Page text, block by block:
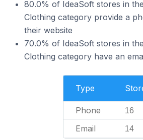
80.0% of IdeaSoft stores in
Clothing category provide a
their website
70.0% of IdeaSoft stores in
Clothing category have an
Type
Phone 16
Email 14